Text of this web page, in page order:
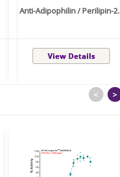
Anti-Adipophilin / Perilipin-
< >